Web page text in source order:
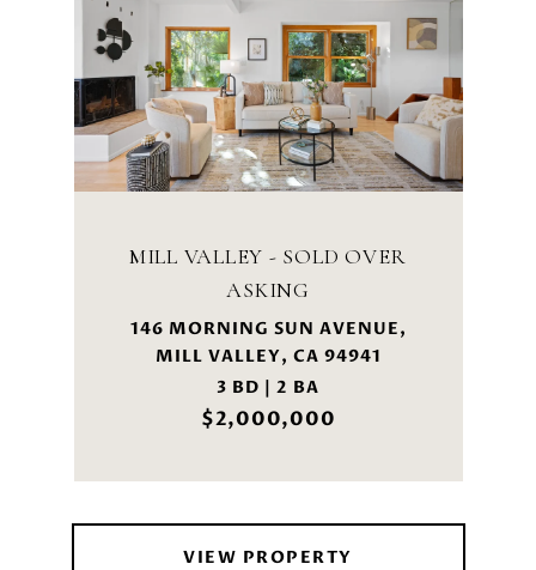
MILL VALLEY - SOLD OVER
ASKING
146 MORNING SUN AVENUE,
MILL VALLEY, CA 94941
3 BD | 2 BA
$2,000,000
VIEW PROPERTY